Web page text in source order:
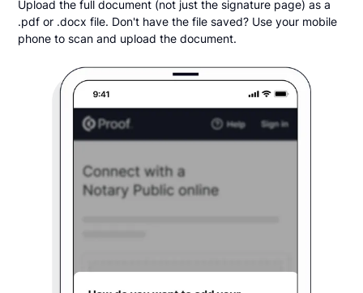
Upload the full document (not just the signature page) as a
.pdf or .docx file. Don't have the file saved? Use your mobile
phone to scan and upload the document.